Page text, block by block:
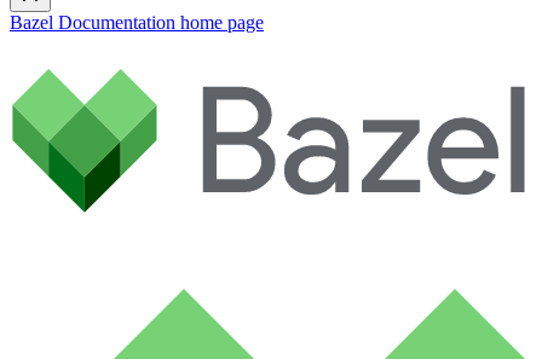
Bazel Documentation home page